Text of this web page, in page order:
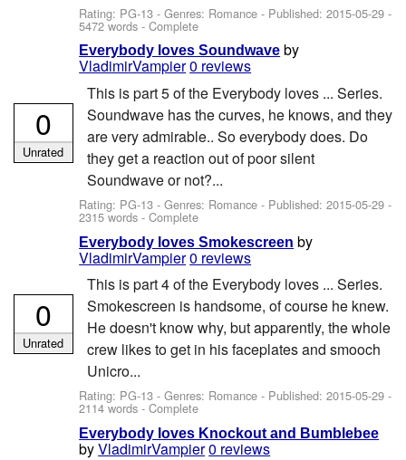
Rating: PG-13 - Genres: Romance - Published:2015-05-29 -
5472 words - Complete
Everybody loves Soundwave by
VladimirVampier0 reviews
This is part 5 of the Everybody loves ... Series.
Soundwave has the curves, he knows, and they
are very admirable.. So everybody does. Do
they get a reaction out of poor silent
Soundwave or not?...
Rating: PG-13 - Genres: Romance - Published:2015-05-29 -
2315 words - Complete
0
Unrated
Everybody loves Smokescreen by
VladimirVampier0 reviews
This is part 4 of the Everybody loves ... Series.
Smokescreen is handsome, of course he knew.
He doesn't know why, but apparently, the whole
crew likes to get in his faceplates and smooch
Unicro...
Rating: PG-13 - Genres: Romance - Published:2015-05-29 -
2114 words - Complete
0
Unrated
Everybody loves Knockout and Bumblebee
byVladimirVampier0 reviews